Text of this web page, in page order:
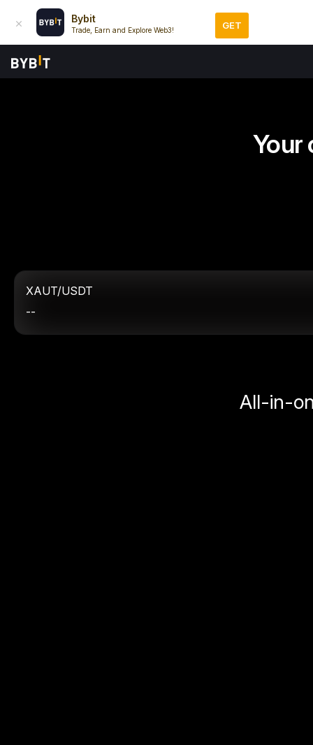
Bybit
Trade, Earn and Explore Web3! GET
Your
XAUT/USDT
--
All-in-